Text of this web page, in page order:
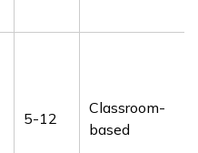
5-12
Classroom-
based